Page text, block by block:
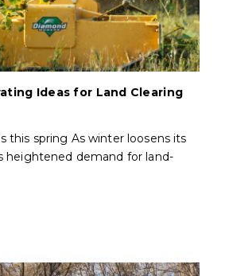
Ideas for Land Clearing
this spring As winter loosens its
heightened demand for land-